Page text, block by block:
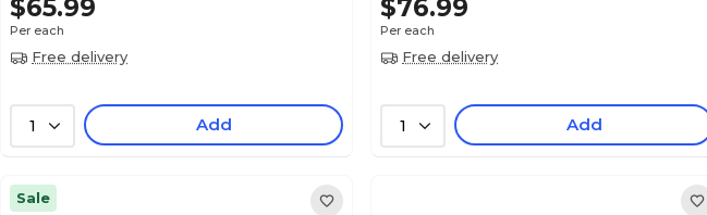
$65.99
Per each
Free delivery
1 Add
$76.99
Per each
Free delivery
1 Add
Sale